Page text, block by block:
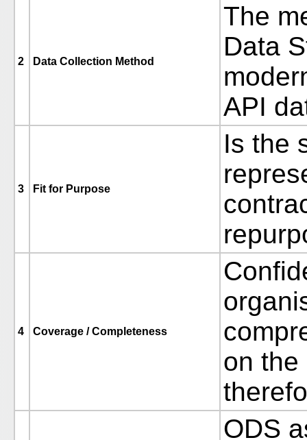
2 Data Collection Method
The
Data
API
3 Fit for Purpose
Is the
4 Coverage / Completeness
on the
ODS